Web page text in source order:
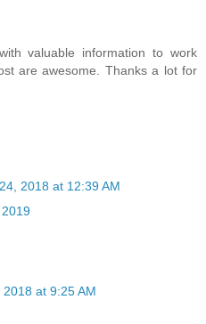
valuable information to work
are awesome. Thanks a lot for
2018 at 12:39 AM
at 9:25 AM